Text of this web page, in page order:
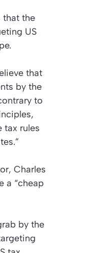
that the
US
that
by the
to
tax rules
Charles
a “cheap
by the